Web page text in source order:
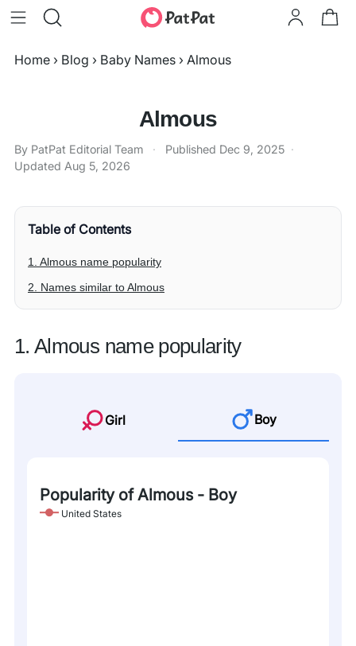
Home › Blog › Baby Names › Almous
Almous
By PatPat Editorial Team · Published Dec 9, 2025 ·
Updated Aug 5, 2026
Table of Contents
1. Almous name popularity
2. Names similar to Almous
1. Almous name popularity
Girl Boy
Popularity of Almous - Boy
United States